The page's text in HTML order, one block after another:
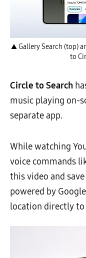
▲ Gallery Search (top)
to
Circle to Search
music playing on-
separate app.
While watching
voice commands
this video and save
powered by
location directly to